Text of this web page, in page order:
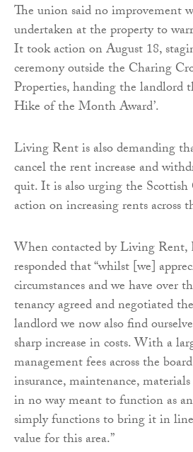
The union said no improvement
undertaken at the property to
It took action on August 18,
ceremony outside the Charing
Properties, handing the landlord
Hike of the Month Award’.
Living Rent is also demanding
cancel the rent increase and
quit. It is also urging the
action on increasing rents across
When contacted by Living Rent,
responded that “whilst [we]
circumstances and we have over
tenancy agreed and negotiated
landlord we now also find
sharp increase in costs. With a
management fees across the
insurance, maintenance,
in no way meant to function as
simply functions to bring it in
value for this area.”